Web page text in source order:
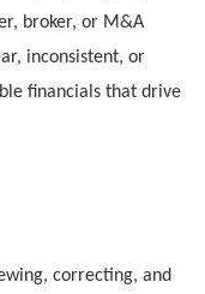
broker, or M&A
inconsistent, or
financials that drive
correcting, and